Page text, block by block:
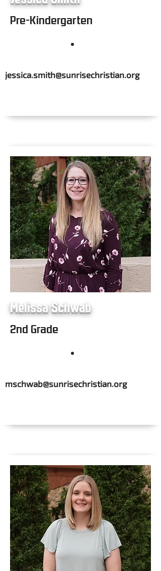
Pre-Kindergarten
jessica.smith@sunrisechristian.org
Melissa Schwab
2nd Grade
mschwab@sunrisechristian.org